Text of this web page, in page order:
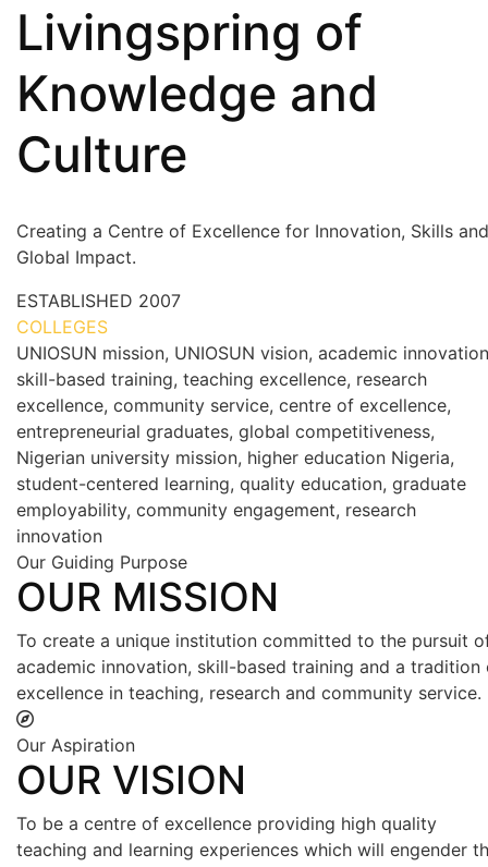
Livingspring of
Knowledge and
Culture
Creating a Centre of Excellence for Innovation, Skills and
Global Impact.
ESTABLISHED 2007
COLLEGES
UNIOSUN mission, UNIOSUN vision, academic
skill-based training, teaching excellence, research
excellence, community service, centre of excellence,
entrepreneurial graduates, global competitiveness,
Nigerian university mission, higher education Nigeria,
student-centered learning, quality education, graduate
employability, community engagement, research
innovation
Our Guiding Purpose
OUR MISSION
To create a unique institution committed to the pursuit
academic innovation, skill-based training and a tradition
excellence in teaching, research and community service.
Our Aspiration
OUR VISION
To be a centre of excellence providing high quality
teaching and learning experiences which will engender